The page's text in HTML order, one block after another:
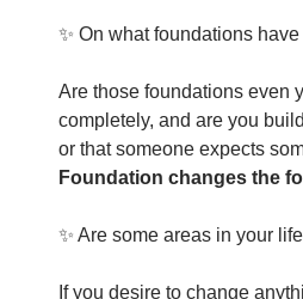
✨ On what foundations
Are those foundations even
completely, and are you
or that someone expects
Foundation changes the
✨ Are some areas in your
If you desire to change